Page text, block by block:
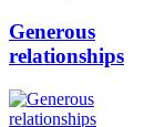
Generous
relationships